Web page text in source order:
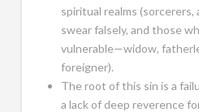
spiritual realms
swear falsely, and those
vulnerable—widow,
foreigner).
The root of this sin is a
a lack of deep reverence